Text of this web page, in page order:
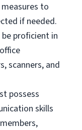
to
if needed.
proficient in
scanners, and
possess
skills